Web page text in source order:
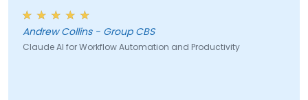
Andrew Collins - Group CBS
Claude AI for Workflow Automation and Productivity